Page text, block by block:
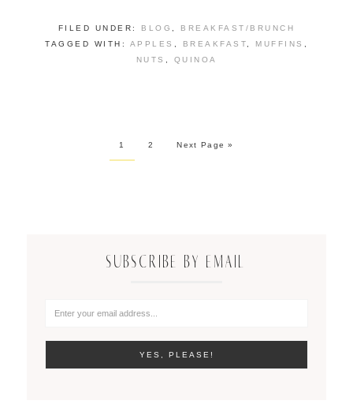
FILED UNDER: BLOG
BREAKFAST/BRUNCH
TAGGED WITH: APPLES BREAKFAST MUFFINS
NUTS
QUINOA
1 2 Next Page »
SUBSCRIBE BY EMAIL